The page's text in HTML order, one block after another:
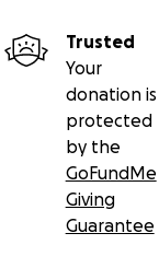
Trusted
Your
donation is
protected
by the
GoFundMe
Giving
Guarantee